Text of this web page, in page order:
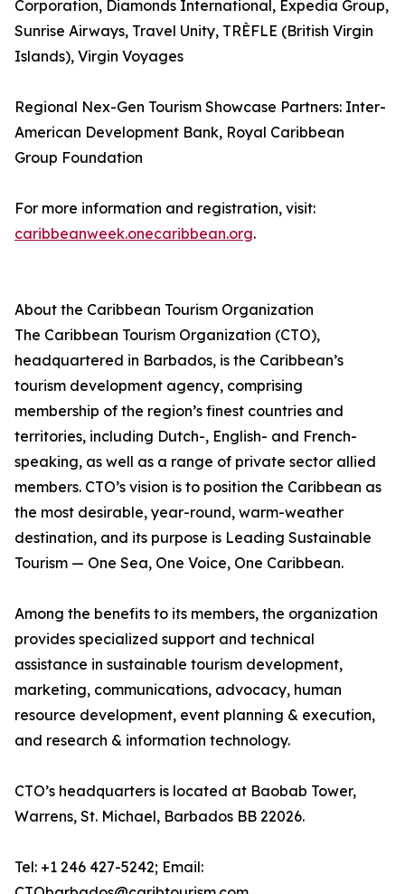
Corporation, Diamonds International, Expedia Group,
Sunrise Airways, Travel Unity, TRÈFLE (British Virgin
Islands), Virgin Voyages
Regional Nex-Gen Tourism Showcase Partners: Inter-
American Development Bank, Royal Caribbean
Group Foundation
For more information and registration, visit:
caribbeanweek.onecaribbean.org.
About the Caribbean Tourism Organization
The Caribbean Tourism Organization (CTO),
headquartered in Barbados, is the Caribbean’s
tourism development agency, comprising
membership of the region’s finest countries and
territories, including Dutch-, English- and French-
speaking, as well as a range of private sector allied
members. CTO’s vision is to position the Caribbean as
the most desirable, year-round, warm-weather
destination, and its purpose is Leading Sustainable
Tourism — One Sea, One Voice, One Caribbean.
Among the benefits to its members, the organization
provides specialized support and technical
assistance in sustainable tourism development,
marketing, communications, advocacy, human
resource development, event planning & execution,
and research & information technology.
CTO’s headquarters is located at Baobab Tower,
Warrens, St. Michael, Barbados BB 22026.
Tel: +1 246 427-5242; Email: